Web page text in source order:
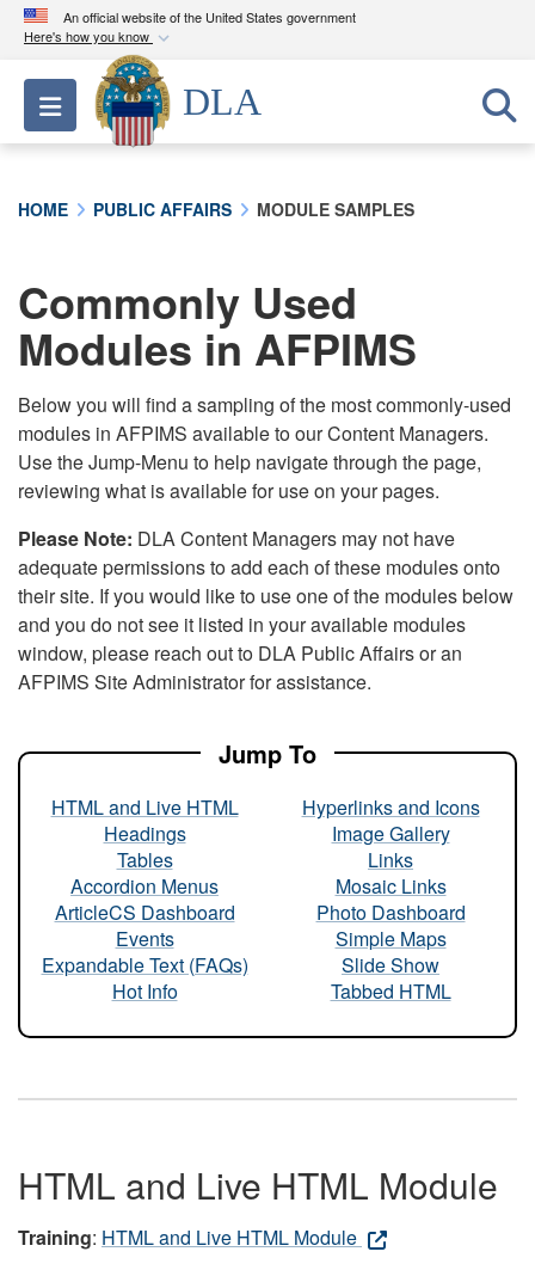
An official website of the United States government
Here's how you know
Official websites use .mil
A.milwebsite belongs to an official U.S.
Department of Defense organization in the United
connected to the .mil website. Share sensitive
information only on official, secure websites.
Toggle navigation
DLA
HOME PUBLIC AFFAIRS MODULE SAMPLES
Commonly Used
Modules in AFPIMS
Below you will find a sampling of the most commonly-used
modules in AFPIMS available to our Content Managers.
Use the Jump-Menu to help navigate through the page,
reviewing what is available for use on your pages.
Please Note: DLA Content Managers may not have
adequate permissions to add each of these modules onto
their site. If you would like to use one of the modules below
and you do not see it listed in your available modules
window, please reach out to DLA Public Affairs or an
AFPIMS Site Administrator for assistance.
Jump To
HTML and Live HTML
Headings
Tables
Accordion Menus
ArticleCS Dashboard
Events
Expandable Text (FAQs)
Hot Info
Hyperlinks and Icons
Image Gallery
Links
Mosaic Links
Photo Dashboard
Simple Maps
Slide Show
Tabbed HTML
HTML and Live HTML Module
Training: HTML and Live HTML Module